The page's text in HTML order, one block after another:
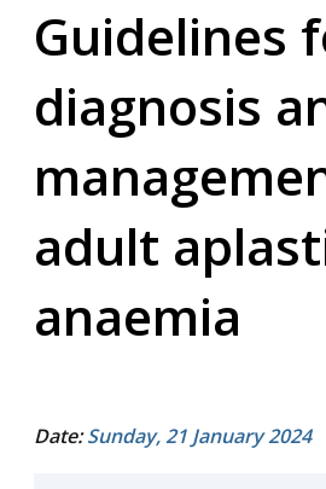
Guidelines
diagnosis
adult
anaemia
Date:Sunday, 21 January 2024